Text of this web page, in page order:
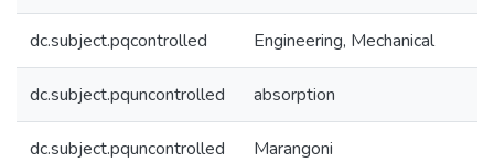
dc.subject.pqcontrolled Engineering, Mechanical
dc.subject.pquncontrolled absorption
dc.subject.pquncontrolled Marangoni